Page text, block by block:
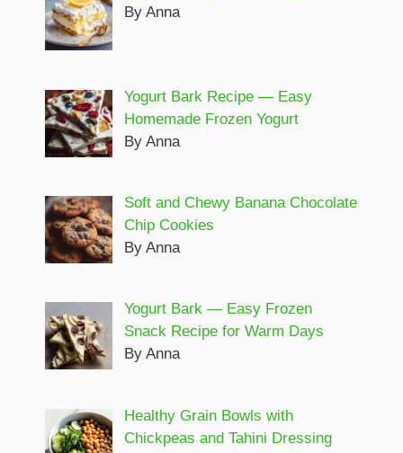
By Anna
Yogurt Bark Recipe — Easy
Homemade Frozen Yogurt
By Anna
Soft and Chewy Banana Chocolate
Chip Cookies
By Anna
Yogurt Bark — Easy Frozen
Snack Recipe for Warm Days
By Anna
Healthy Grain Bowls with
Chickpeas and Tahini Dressing